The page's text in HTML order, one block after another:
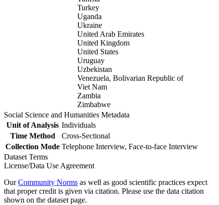
Turkey
Uganda
Ukraine
United Arab Emirates
United Kingdom
United States
Uruguay
Uzbekistan
Venezuela, Bolivarian Republic of
Viet Nam
Zambia
Zimbabwe
Social Science and Humanities Metadata
Unit of Analysis Individuals
Time Method
Cross-Sectional
Collection Mode Telephone Interview, Face-to-face Interview
Dataset Terms
License/Data Use Agreement
OurCommunity Norms as well as good scientific practices expect
that proper credit is given via citation. Please use the data citation
shown on the dataset page.